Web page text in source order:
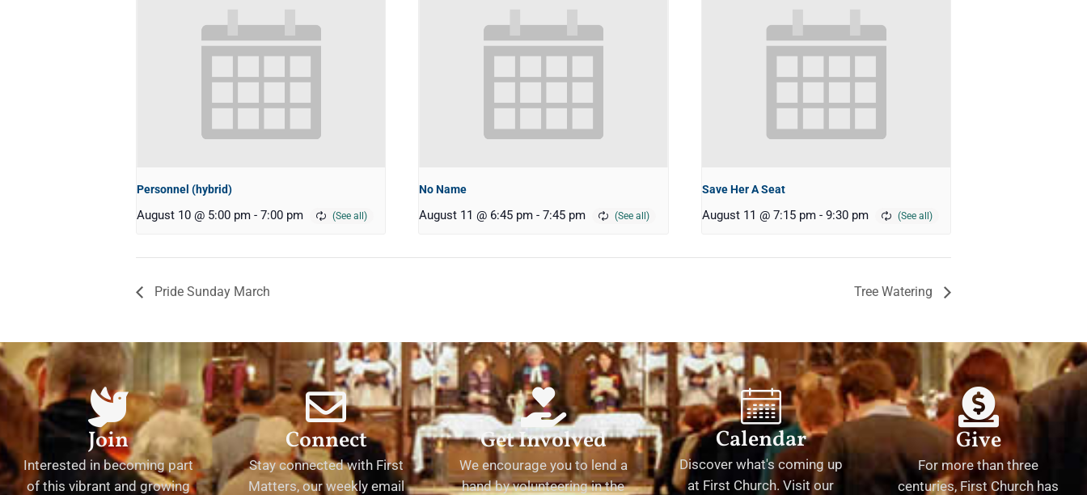
Personnel (hybrid)
August 10 @ 5:00 pm - 7:00 pm
No Name
August 11 @ 6:45 pm - 7:45 pm
Save Her A Seat
August 11 @ 7:15 pm - 9:30 pm
Pride Sunday March Tree Watering
Join
Interested in becoming part
of this vibrant and growing
Connect
Stay connected with First
Matters, our weekly email
Get Involved
We encourage you to lend a
hand by volunteering in the
Calendar
Discover what's coming up
at First Church. Visit our
Give
For more than three
centuries, First Church has